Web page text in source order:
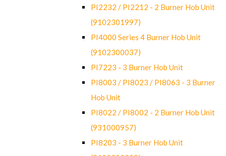
PI2232 / PI2212 - 2 Burner Hob Unit
(9102301997)
PI4000 Series 4 Burner Hob Unit
(9102300037)
PI7223 - 3 Burner Hob Unit
PI8003 / PI8023 / PI8063 - 3 Burner
Hob Unit
PI8022 / PI8002 - 2 Burner Hob Unit
(931000957)
PI8203 - 3 Burner Hob Unit